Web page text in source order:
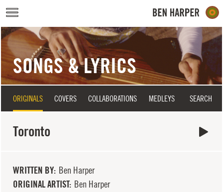
Skip to main content
SONGS & LYRICS
ORIGINALS COVERS COLLABORATIONS MEDLEYS SEARCH
Toronto
WRITTEN BY Ben Harper
ORIGINAL ARTIST Ben Harper